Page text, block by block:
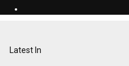
Latest In